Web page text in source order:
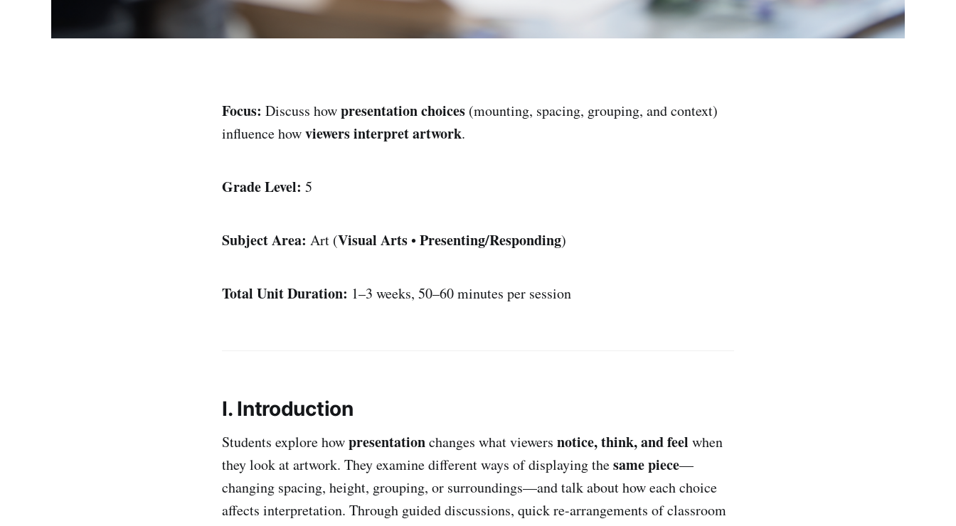
Focus: Discuss howpresentation choices (mounting, spacing, grouping, and context)
influence howviewers interpret artwork.
Grade Level: 5
Subject Area: Art (Visual Arts•Presenting/Responding)
Total Unit Duration: 1–3 weeks, 50–60 minutes per session
I. Introduction
Students explore howpresentationchanges what viewers notice, think, and feel when
they look at artwork. They examine different ways of displaying thesame piece—
changing spacing, height, grouping, or surroundings—and talk about how each choice
affects interpretation. Through guided discussions, quick re-arrangements of classroom